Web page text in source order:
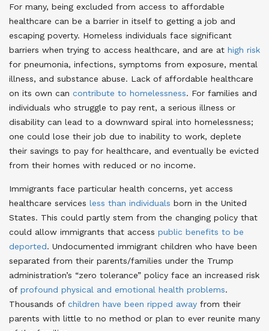
For many, being excluded from access to affordable
healthcare can be a barrier in itself to getting a job and
escaping poverty. Homeless individuals face significant
barriers when trying to access healthcare, and are at high risk
for pneumonia, infections, symptoms from exposure, mental
illness, and substance abuse. Lack of affordable healthcare
on its own can contribute to homelessness. For families and
individuals who struggle to pay rent, a serious illness or
disability can lead to a downward spiral into homelessness;
one could lose their job due to inability to work, deplete
their savings to pay for healthcare, and eventually be evicted
from their homes with reduced or no income.
Immigrants face particular health concerns, yet access
healthcare services less than individuals born in the United
States. This could partly stem from the changing policy that
could allow immigrants that access public benefits to be
deported. Undocumented immigrant children who have been
separated from their parents/families under the Trump
administration’s “zero tolerance” policy face an increased risk
of profound physical and emotional health problems.
Thousands of children have been ripped away from their
parents with little to no method or plan to ever reunite many